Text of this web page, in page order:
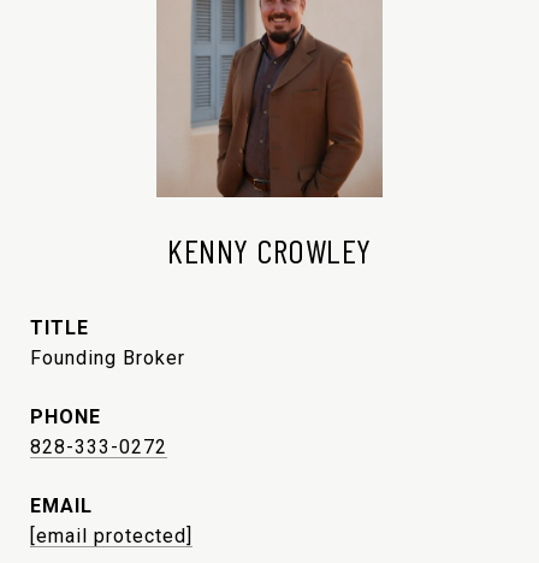
KENNY CROWLEY
TITLE
Founding Broker
PHONE
828-333-0272
EMAIL
[email protected]